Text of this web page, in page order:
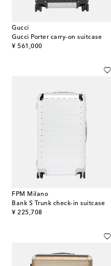
Gucci
Gucci Porter carry-on suitcase
¥ 561,000
original price
FPM Milano
Bank S Trunk check-in suitcase
¥ 225,708
original price